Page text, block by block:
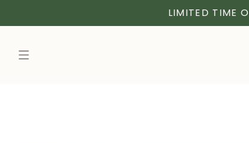
LIMITED TIME